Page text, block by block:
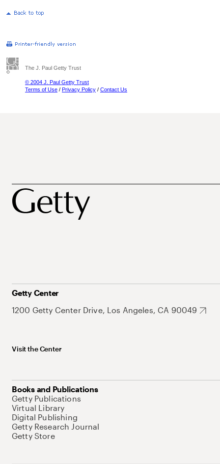
The J. Paul Getty Trust
© 2004 J. Paul Getty Trust
Terms of Use / Privacy Policy / Contact Us
Getty Center
1200 Getty Center Drive, Los Angeles, CA 90049
Visit the Center
Books and Publications
Getty Publications
Virtual Library
Digital Publishing
Getty Research Journal
Getty Store